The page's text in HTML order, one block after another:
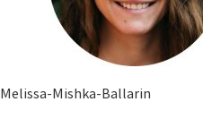
Melissa-Mishka-Ballarin